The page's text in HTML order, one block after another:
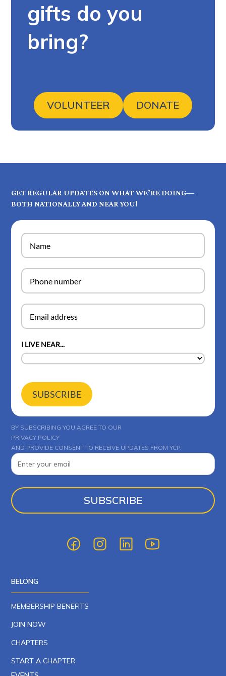
gifts do you
bring?
VOLUNTEER DONATE
BELONG
MEMBERSHIP BENEFITS
JOIN NOW
CHAPTERS
START A CHAPTER
GET REGULAR UPDATES ON WHAT WE’RE DOING—
BOTH NATIONALLY AND NEAR YOU!
I LIVE NEAR...
SUBSCRIBE
BY SUBSCRIBING YOU AGREE TO OUR
PRIVACY POLICY
AND PROVIDE CONSENT TO RECEIVE UPDATES FROM YCP.